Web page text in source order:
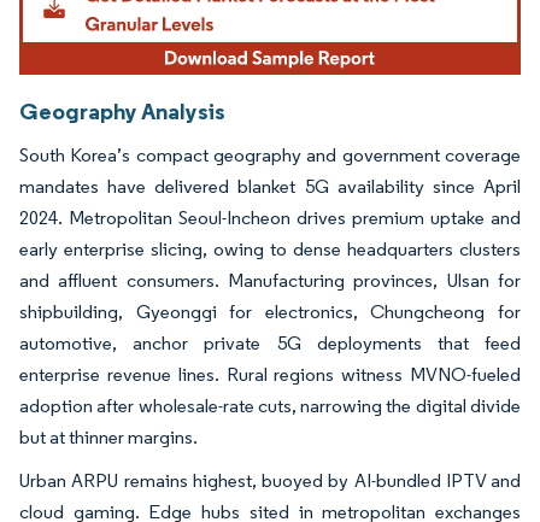
Geography Analysis
South Korea’s compact geography and government coverage
mandates have delivered blanket 5G availability since April
2024. Metropolitan Seoul-Incheon drives premium uptake and
early enterprise slicing, owing to dense headquarters clusters
and affluent consumers. Manufacturing provinces, Ulsan for
shipbuilding, Gyeonggi for electronics, Chungcheong for
automotive, anchor private 5G deployments that feed
enterprise revenue lines. Rural regions witness MVNO-fueled
adoption after wholesale-rate cuts, narrowing the digital divide
but at thinner margins.
Urban ARPU remains highest, buoyed by AI-bundled IPTV and
cloud gaming. Edge hubs sited in metropolitan exchanges